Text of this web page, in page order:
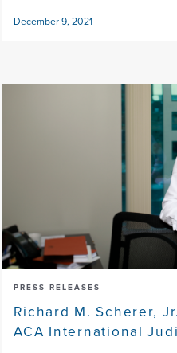
December 9, 2021
PRESS RELEASES
Richard M. Scherer,
ACA International